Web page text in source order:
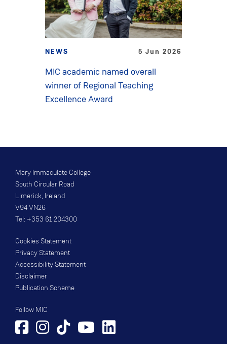
NEWS 5 Jun 2026
MIC academic named overall
winner of Regional Teaching
Excellence Award
Mary Immaculate College
South Circular Road
Limerick, Ireland
V94 VN26
Tel: +353 61 204300
Cookies Statement
Privacy Statement
Accessibility Statement
Disclaimer
Publication Scheme
Follow MIC